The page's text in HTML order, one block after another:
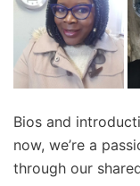
Bios and
now, we’re a
through our